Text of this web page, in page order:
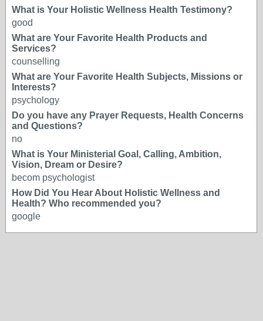
What is Your Holistic Wellness Health Testimony?
good
What are Your Favorite Health Products and
Services?
counselling
What are Your Favorite Health Subjects, Missions or
Interests?
psychology
Do you have any Prayer Requests, Health Concerns
and Questions?
no
What is Your Ministerial Goal, Calling, Ambition,
Vision, Dream or Desire?
becom psychologist
How Did You Hear About Holistic Wellness and
Health? Who recommended you?
google